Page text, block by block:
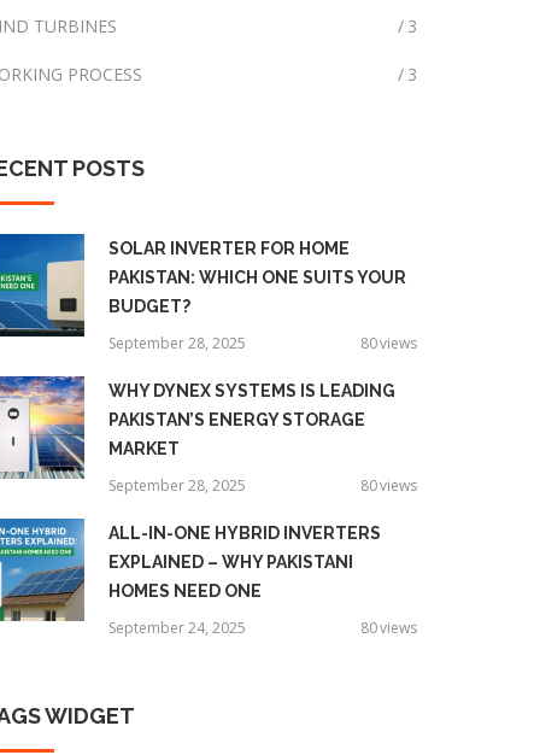
3
TURBINES
3
PROCESS
POSTS
SOLAR INVERTER FOR HOME
PAKISTAN: WHICH ONE SUITS YOUR
BUDGET?
September 28, 2025 80views
WHY DYNEX SYSTEMS IS LEADING
PAKISTAN’S ENERGY STORAGE
MARKET
September 28, 2025 80views
ALL-IN-ONE HYBRID INVERTERS
EXPLAINED – WHY PAKISTANI
HOMES NEED ONE
September 24, 2025 80views
WIDGET